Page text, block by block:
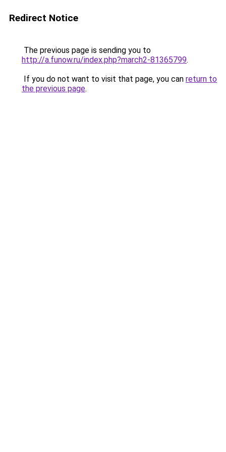
Redirect Notice
The previous page is sending you to
http://a.funow.ru/index.php?march2-81365799.
If you do not want to visit that page, you can return to
the previous page.